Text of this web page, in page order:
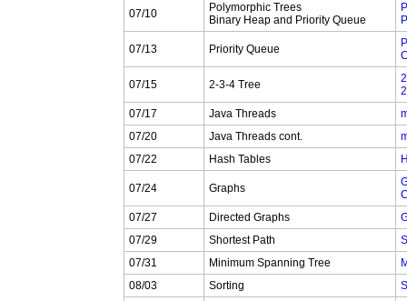
07/10
Polymorphic Trees
Binary Heap and Priority Queue
07/13 Priority Queue
07/15 2-3-4 Tree
07/17
Java Threads
07/20
Java Threads cont.
07/22
Hash Tables
07/24 Graphs
07/27
Directed Graphs
07/29
Shortest Path
07/31
Minimum Spanning Tree
08/03
Sorting